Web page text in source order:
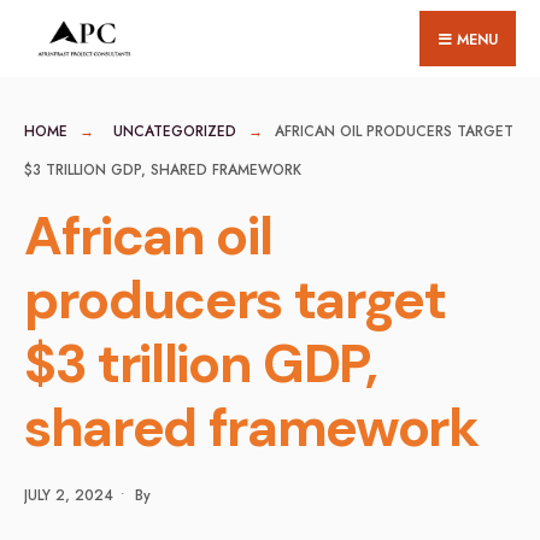
MENU
HOME UNCATEGORIZED
AFRICAN OIL PRODUCERS TARGET
$3 TRILLION GDP, SHARED FRAMEWORK
African oil
producers target
$3 trillion GDP,
shared framework
JULY 2, 2024 • By